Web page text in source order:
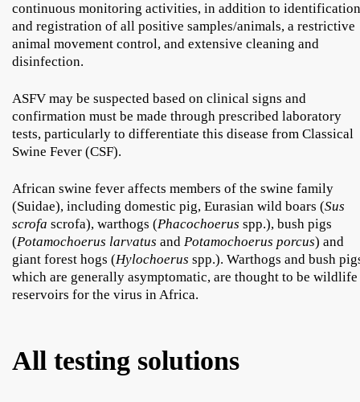
continuous monitoring activities, in addition to identification
and registration of all positive samples/animals, a restrictive
animal movement control, and extensive cleaning and
disinfection.
ASFV may be suspected based on clinical signs and
confirmation must be made through prescribed laboratory
tests, particularly to differentiate this disease from Classical
Swine Fever (CSF).
African swine fever affects members of the swine family
(Suidae), including domestic pig, Eurasian wild boars (Sus
scrofa scrofa), warthogs (Phacochoerus spp.), bush pigs
(Potamochoerus larvatus and Potamochoerus porcus) and
giant forest hogs (Hylochoerus spp.). Warthogs and bush
which are generally asymptomatic, are thought to be wildlife
reservoirs for the virus in Africa.
All testing solutions